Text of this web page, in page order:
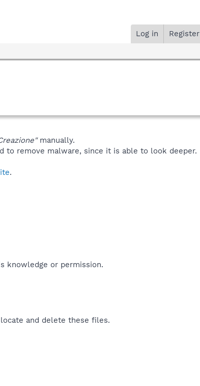
Log in Register
manually.
to remove malware, since it is able to look deeper.
.
knowledge or permission.​
and delete these files.